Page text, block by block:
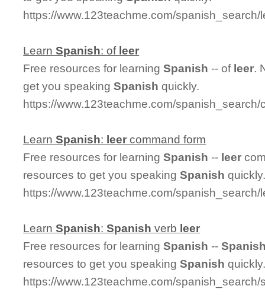
https://www.123teachme.com/spanish_search/
LearnSpanish: of leer
Free resources for learningSpanish -- of leer.
get you speakingSpanish quickly.
https://www.123teachme.com/
LearnSpanish: leer command form
Free resources for learningSpanish -- leer
resources to get you speakingSpanish
https://www.123teachme.com/
LearnSpanish:Spanish verb leer
Free resources for learningSpanish --
resources to get you speakingSpanish
https://www.123teachme.com/